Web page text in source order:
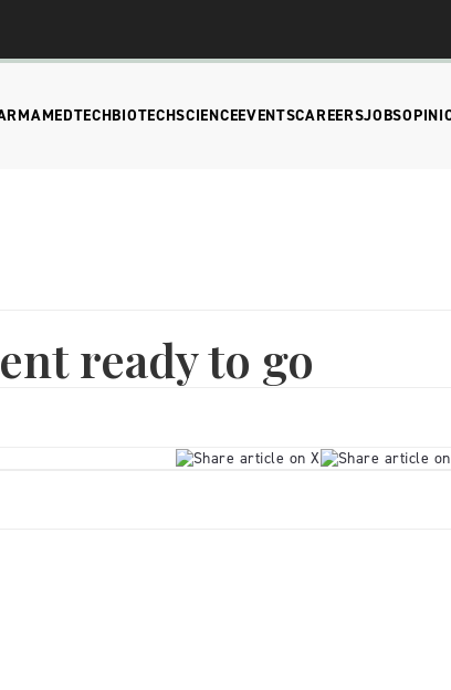
MEDTECHBIOTECHSCIENCEEVENTSCAREERSJOBS
ready to go